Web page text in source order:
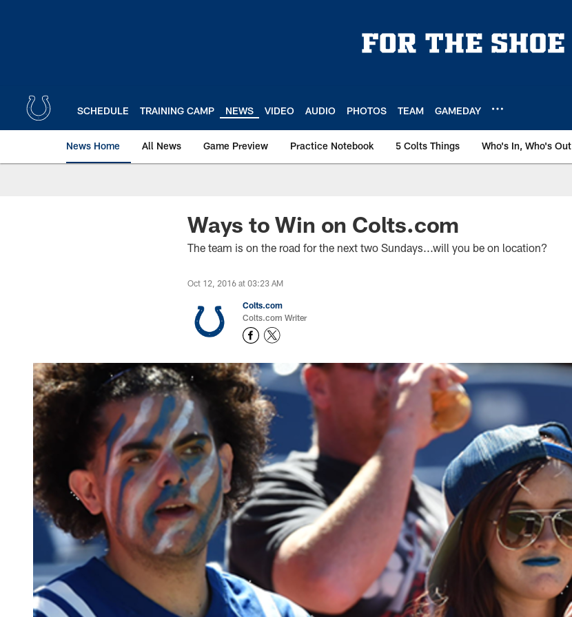
SCHEDULE TRAINING CAMP NEWS VIDEO AUDIO PHOTOS TEAM GAMEDAY
News Home All News Game Preview Practice Notebook 5 Colts Things Who's In, Who's Out
Ways to Win on Colts.com
The team is on the road for the next two Sundays...will you be on location?
Oct 12, 2016 at 03:23 AM
Colts.com
Colts.com Writer